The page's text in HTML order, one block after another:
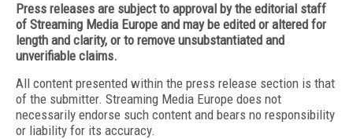
Press releases are subject to approval by the editorial staff
of Streaming Media Europe and may be edited or altered for
length and clarity, or to remove unsubstantiated and
unverifiable claims.
All content presented within the press release section is that
of the submitter. Streaming Media Europe does not
necessarily endorse such content and bears no responsibility
or liability for its accuracy.